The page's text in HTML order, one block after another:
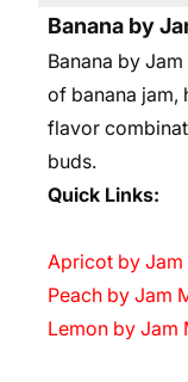
Banana by
Banana by
of banana jam,
flavor
buds.
Quick Links:
Apricot by Jam
Peach by Jam
Lemon by Jam